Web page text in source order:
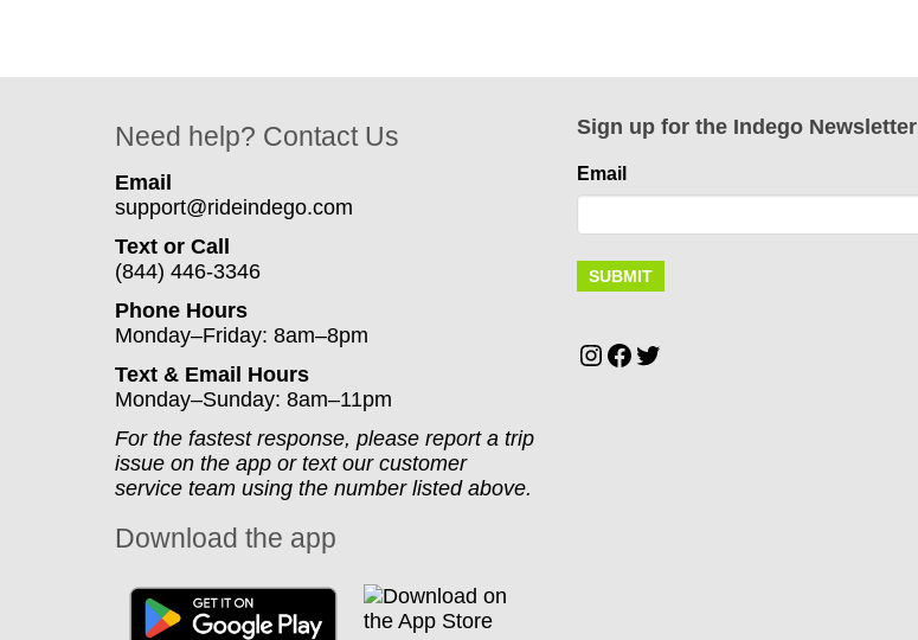
Need help? Contact Us
Email
support@rideindego.com
Text or Call
(844) 446-3346
Phone Hours
Monday–Friday: 8am–8pm
Text & Email Hours
Monday–Sunday: 8am–11pm
For the fastest response, please report a trip
issue on the app or text our customer
service team using the number listed above.
Download the app
Sign up for the Indego Newsletter
Email
Instagram
Facebook
Twitter